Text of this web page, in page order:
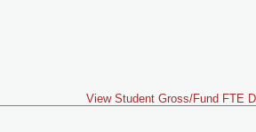
View Student Gross/Fund FTE